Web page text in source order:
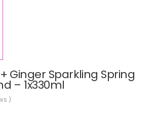
+ Ginger Sparkling Spring
– 1x330ml
)